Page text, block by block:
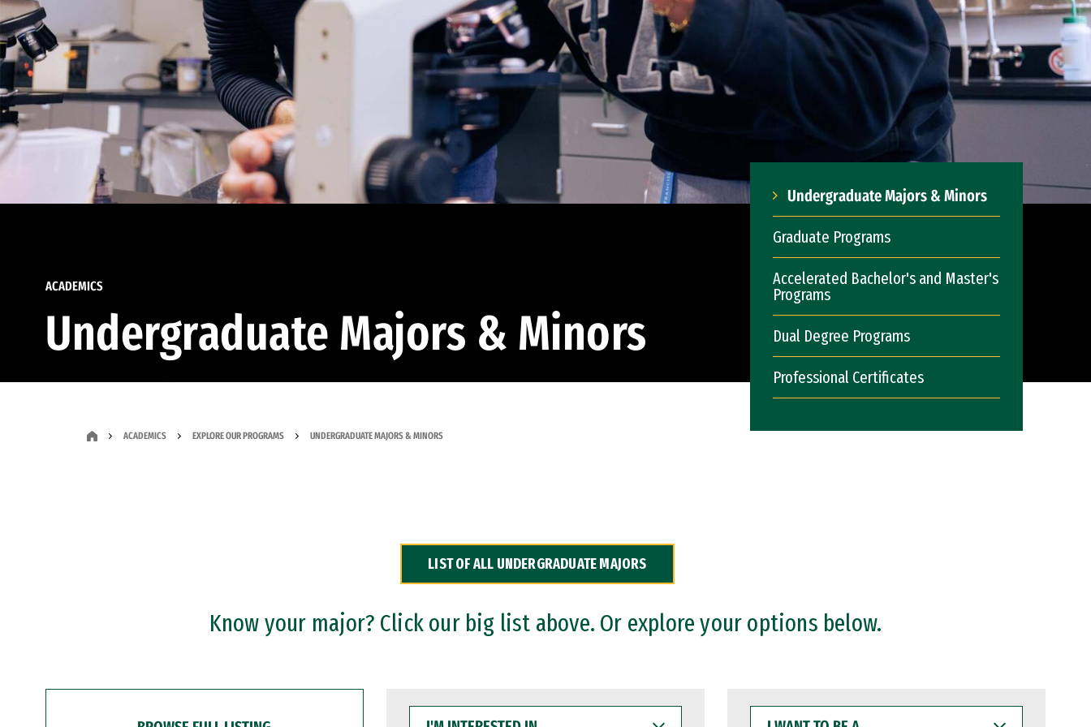
ACADEMICS
Undergraduate Majors & Minors
Undergraduate Majors & Minors
Graduate Programs
Accelerated Bachelor's and Master's
Programs
Dual Degree Programs
Professional Certificates
ACADEMICS EXPLORE OUR PROGRAMS UNDERGRADUATE MAJORS & MINORS
LIST OF ALL UNDERGRADUATE MAJORS
Know your major? Click our big list above. Or explore your options below.